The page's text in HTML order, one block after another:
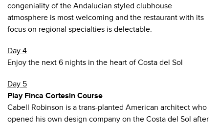
congeniality of the Andalucian styled clubhouse
atmosphere is most welcoming and the restaurant with its
focus on regional specialties is delectable.
Day 4
Enjoy the next 6 nights in the heart of Costa del Sol
Day 5
Play Finca Cortesin Course
Cabell Robinson is a trans-planted American architect who
opened his own design company on the Costa del Sol after